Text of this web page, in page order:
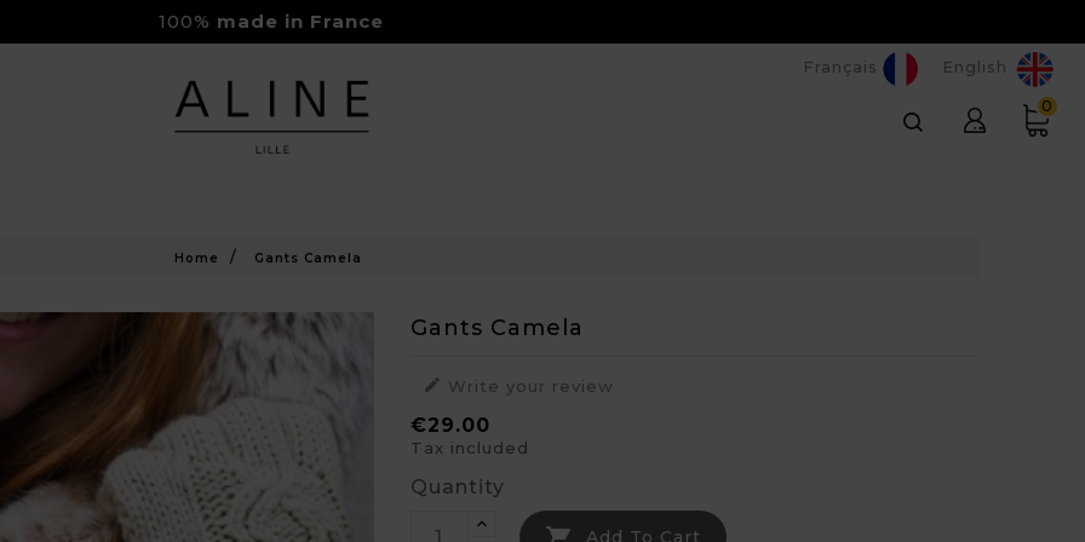
Rejoignez-nous sur Instagram
0
Français English
Home Gants Camela
Gants Camela
 Write your review
€29.00
Tax included
Quantity
Add To Cart